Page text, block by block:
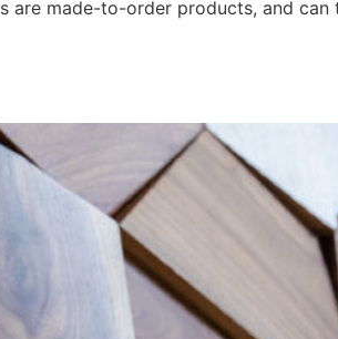
are made-to-order products, and